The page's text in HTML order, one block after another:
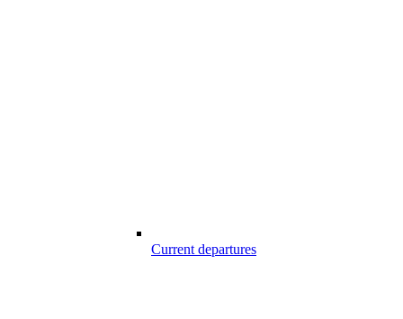
Current departures